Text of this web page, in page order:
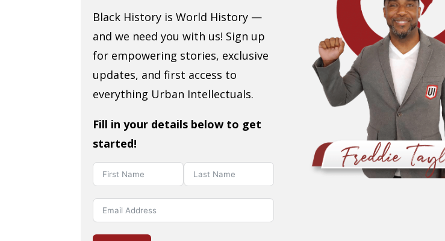
Black History is World History —
and we need you with us! Sign up
for empowering stories, exclusive
updates, and first access to
everything Urban Intellectuals.
Fill in your details below to get
started!